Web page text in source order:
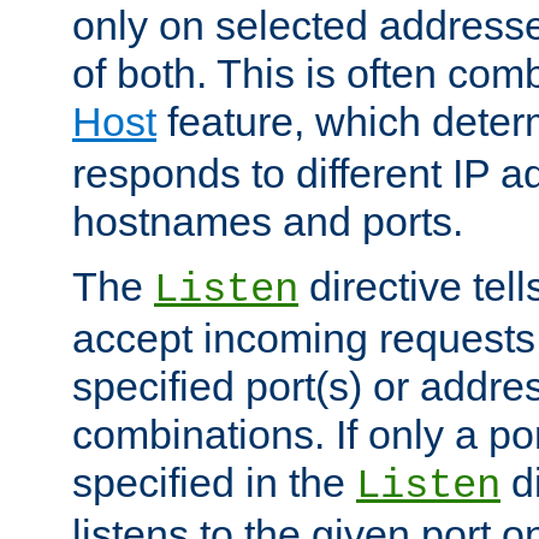
only on selected
of both. This is often
Hostfeature, which
responds to different IP
hostnames and ports.
The Listen directive
accept incoming
specified port(s) or
combinations. If only a
specified in the Listen